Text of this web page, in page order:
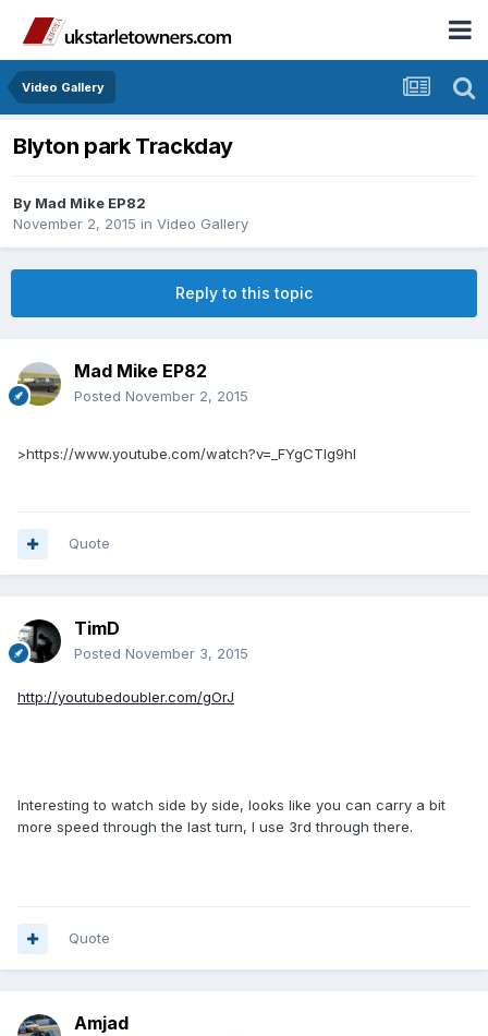
Video Gallery
Blyton park Trackday
By Mad Mike EP82
November 2, 2015 in Video Gallery
Reply to this topic
Mad Mike EP82
Posted November 2, 2015
>https://www.youtube.com/watch?v=_FYgCTIg9hI
Quote
TimD
Posted November 3, 2015
http://youtubedoubler.com/gOrJ
Interesting to watch side by side, looks like you can carry a bit
more speed through the last turn, I use 3rd through there.
Quote
Amjad